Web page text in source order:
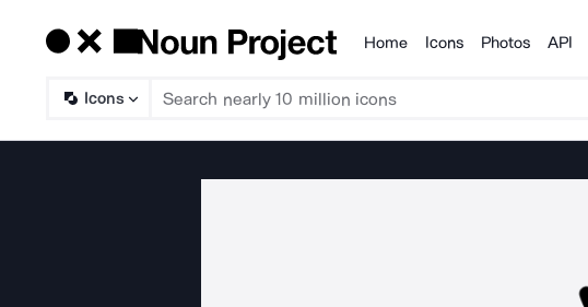
Products
Home Icons Photos API
Icons